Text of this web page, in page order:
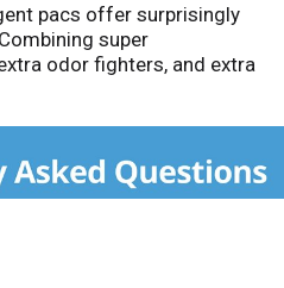
pacs offer surprisingly
super
odor fighters, and extra
cleans, freshens, and
deliver cleaning power